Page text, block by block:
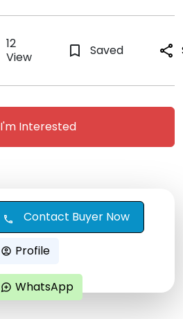
12
View
bookmark_border Saved share
I'm Interested
call Contact Buyer Now
account_circle Profile
maps_ugc WhatsApp